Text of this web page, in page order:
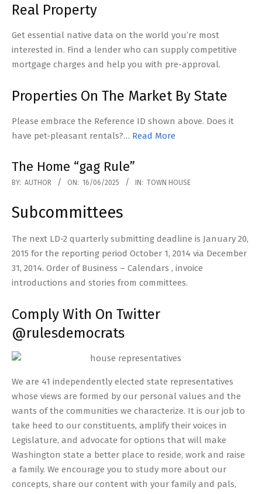
Real Property
Get essential native data on the world you’re most
interested in. Find a lender who can supply competitive
mortgage charges and help you with pre-approval.
Properties On The Market By State
Please embrace the Reference ID shown above. Does it
have pet-pleasant rentals?… Read More
The Home “gag Rule”
2025-
16
BY: AUTHOR ON: 16/06/2025 IN: TOWN HOUSE
Subcommittees
The next LD-2 quarterly submitting deadline is January 20,
2015 for the reporting period October 1, 2014 via December
31, 2014. Order of Business – Calendars , invoice
introductions and stories from committees.
Comply With On Twitter
@rulesdemocrats
We are 41 independently elected state representatives
whose views are formed by our personal values and the
wants of the communities we characterize. It is our job to
take heed to our constituents, amplify their voices in
Legislature, and advocate for options that will make
Washington state a better place to reside, work and raise
a family. We encourage you to study more about our
concepts, share our content with your family and pals,